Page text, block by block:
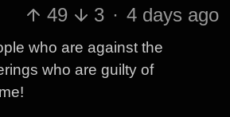
49
3 · 4 days ago
who are against the
who are guilty of